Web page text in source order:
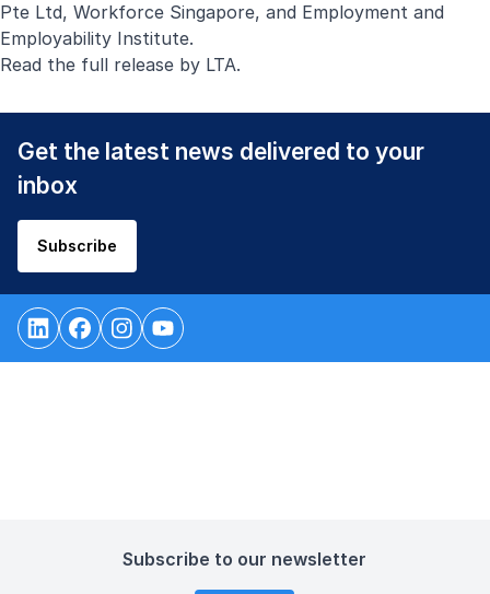
Pte Ltd, Workforce Singapore, and Employment and
Employability Institute.
Read the full release by LTA.
Get the latest news delivered to your
inbox
Subscribe
Subscribe to our newsletter